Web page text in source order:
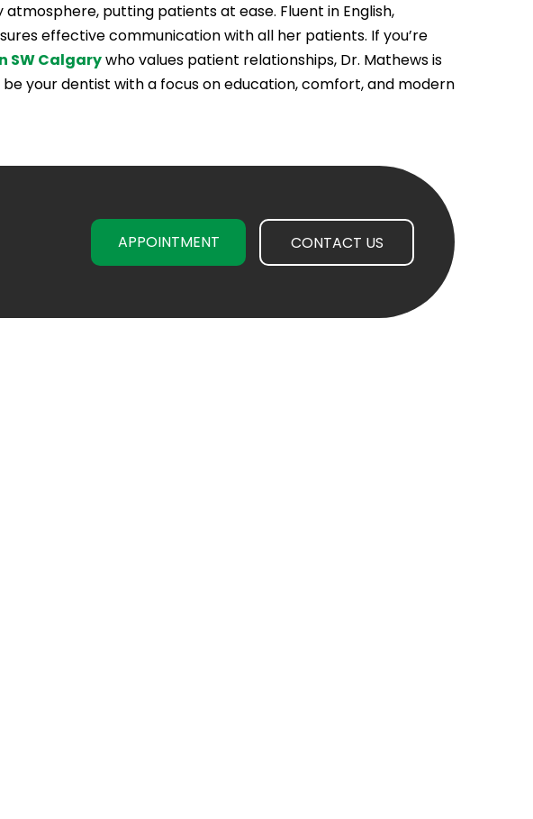
putting patients at ease. Fluent in English,
effective communication with all her patients. If you’re
SW Calgarywho values patient relationships, Dr. Mathews is
be yourdentist with a focus on education, comfort, and modern
APPOINTMENT CONTACT US